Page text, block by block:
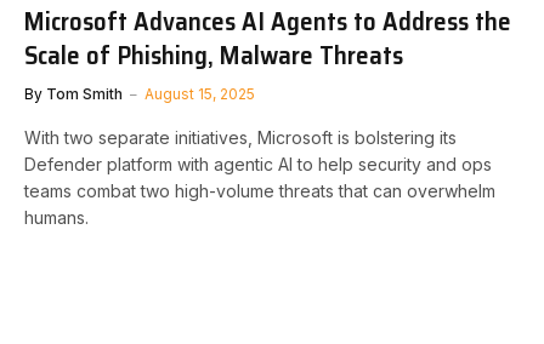
Microsoft Advances AI Agents to Address the
Scale of Phishing, Malware Threats
By Tom Smith August 15, 2025
With two separate initiatives, Microsoft is bolstering its
Defender platform with agentic AI to help security and ops
teams combat two high-volume threats that can overwhelm
humans.